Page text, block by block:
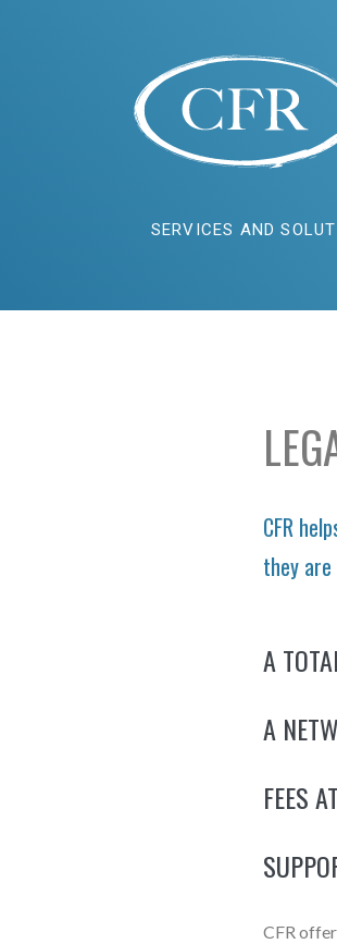
SERVICES AND
CFR
they
A
A
FEES
CFR